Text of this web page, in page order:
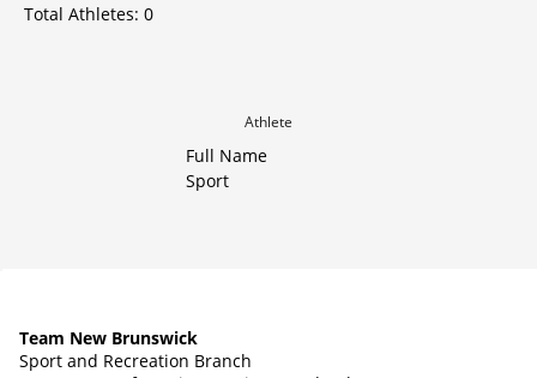
Total Athletes: 0
Athlete
Full Name
Sport
Team New Brunswick
Sport and Recreation Branch